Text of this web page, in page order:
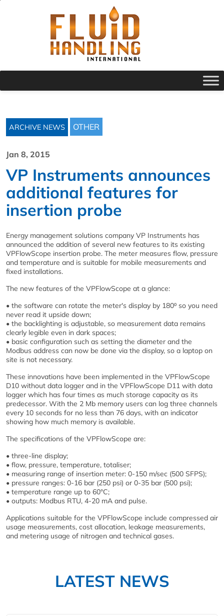
ARCHIVE NEWS OTHER
Jan 8, 2015
VP Instruments announces
additional features for
insertion probe
Energy management solutions company VP Instruments has
announced the addition of several new features to its existing
VPFlowScope insertion probe. The meter measures flow, pressure
and temperature and is suitable for mobile measurements and
fixed installations.
The new features of the VPFlowScope at a glance:
• the software can rotate the meter's display by 180⁰ so you need
never read it upside down;
• the backlighting is adjustable, so measurement data remains
clearly legible even in dark spaces;
• basic configuration such as setting the diameter and the
Modbus address can now be done via the display, so a laptop on
site is not necessary.
These innovations have been implemented in the VPFlowScope
D10 without data logger and in the VPFlowScope D11 with data
logger which has four times as much storage capacity as its
predecessor. With the 2 Mb memory users can log three channels
every 10 seconds for no less than 76 days, with an indicator
showing how much memory is available.
The specifications of the VPFlowScope are:
• three-line display;
• flow, pressure, temperature, totaliser;
• measuring range of insertion meter: 0-150 m/sec (500 SFPS);
• pressure ranges: 0-16 bar (250 psi) or 0-35 bar (500 psi);
• temperature range up to 60°C;
• outputs: Modbus RTU, 4-20 mA and pulse.
Applications suitable for the VPFlowScope include compressed air
usage measurements, cost allocation, leakage measurements,
and metering usage of nitrogen and technical gases.
LATEST NEWS